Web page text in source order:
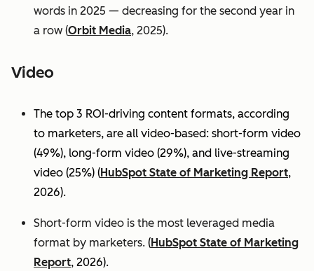
words in 2025 — decreasing for the second year in
a row (Orbit Media, 2025).
Video
The top 3 ROI-driving content formats, according
to marketers, are all video-based: short-form video
(49%), long-form video (29%), and live-streaming
video (25%) (HubSpot State of Marketing Report,
2026).
Short-form video is the most leveraged media
format by marketers. (HubSpot State of Marketing
Report, 2026).